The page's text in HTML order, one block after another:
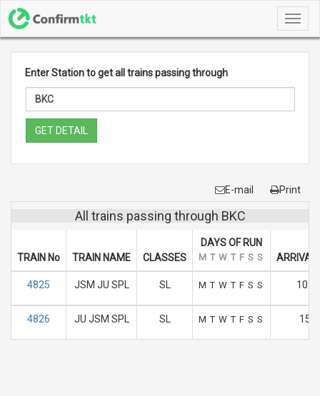
Enter Station to get all trains passing through
GET DETAIL
E-mail Print
All trains passing through BKC
TRAIN No TRAIN NAME CLASSES
DAYS OF RUN
M T W T F S S ARRIVAL
4825 JSM JU SPL SL M T W T F S S
4826 JU JSM SPL SL M T W T F S S 15.4